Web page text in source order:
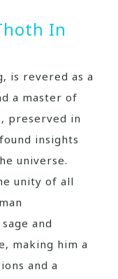
In
is revered as a
a master of
preserved in
insights
universe.
unity of all
and
making him a
and a